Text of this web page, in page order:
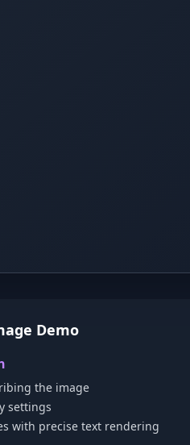
Demo
the image
settings
with precise text rendering